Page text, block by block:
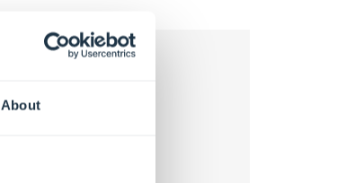
About